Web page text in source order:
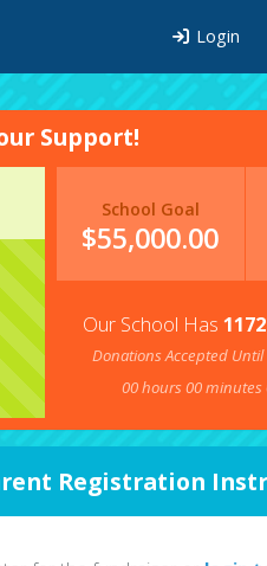
Login
Support!
School Goal
$55,000.00
Our School Has 1172
Donations Accepted
00hours00minutes
Registration